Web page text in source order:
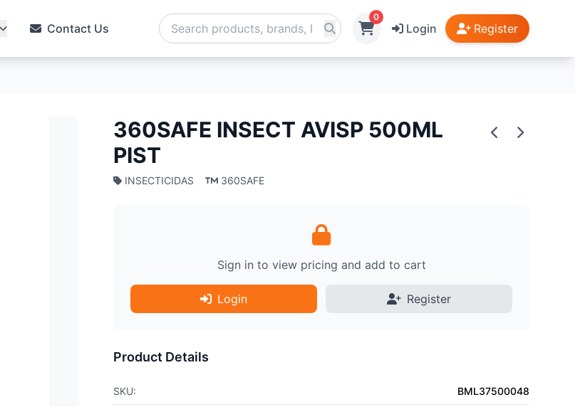
Contact Us
0
Login Register
360SAFE INSECT AVISP 500ML
PIST
INSECTICIDAS 360SAFE
Sign in to view pricing and add to cart
Login Register
Product Details
SKU: BML37500048